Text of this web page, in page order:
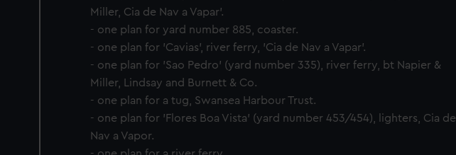
Miller, Cia de Nav a Vapar'.
- one plan for yard number 885, coaster.
- one plan for 'Cavias', river ferry, 'Cia de Nav a Vapar'.
- one plan for 'Sao Pedro' (yard number 335), river ferry, bt Napier &
Miller, Lindsay and Burnett & Co.
- one plan for a tug, Swansea Harbour Trust.
- one plan for 'Flores Boa Vista' (yard number 453/454), lighters, Cia de
Nav a Vapor.